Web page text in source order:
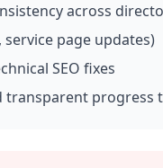
across
page updates)
SEO fixes
progress